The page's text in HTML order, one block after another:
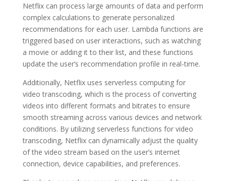
Netflix can process large amounts of data and perform
complex calculations to generate personalized
recommendations for each user. Lambda functions are
triggered based on user interactions, such as watching
a movie or adding it to their list, and these functions
update the user’s recommendation profile in real-time.
Additionally, Netflix uses serverless computing for
video transcoding, which is the process of converting
videos into different formats and bitrates to ensure
smooth streaming across various devices and network
conditions. By utilizing serverless functions for video
transcoding, Netflix can dynamically adjust the quality
of the video stream based on the user’s internet
connection, device capabilities, and preferences.